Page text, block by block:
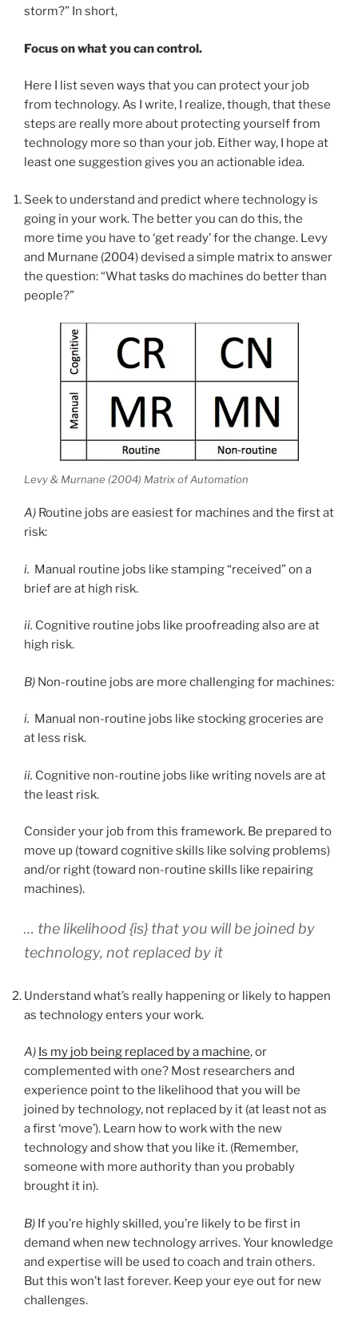
storm?” In short,
Focus on what you can control.
Here I list seven ways that you can protect your job
from technology. As I write, I realize, though, that these
steps are really more about protecting yourself from
technology more so than your job. Either way, I hope at
least one suggestion gives you an actionable idea.
Seek to understand and predict where technology is
going in your work. The better you can do this, the
more time you have to ‘get ready’ for the change. Levy
and Murnane (2004) devised a simple matrix to answer
the question: “What tasks do machines do better than
people?”
Levy & Murnane (2004) Matrix of Automation
A) Routine jobs are easiest for machines and the first at
risk:
i. Manual routine jobs like stamping “received” on a
brief are at high risk.
ii. Cognitive routine jobs like proofreading also are at
high risk.
B) Non-routine jobs are more challenging for machines:
i. Manual non-routine jobs like stocking groceries are
at less risk.
ii. Cognitive non-routine jobs like writing novels are at
the least risk.
Consider your job from this framework. Be prepared to
move up (toward cognitive skills like solving problems)
and/or right (toward non-routine skills like repairing
machines).
… the likelihood {is} that you will be joined by
technology, not replaced by it
Understand what’s really happening or likely to happen
as technology enters your work.
A) Is my job being replaced by a machine, or
complemented with one? Most researchers and
experience point to the likelihood that you will be
joined by technology, not replaced by it (at least not as
a first ‘move’). Learn how to work with the new
technology and show that you like it. (Remember,
someone with more authority than you probably
brought it in).
B) If you’re highly skilled, you’re likely to be first in
demand when new technology arrives. Your knowledge
and expertise will be used to coach and train others.
But this won’t last forever. Keep your eye out for new
challenges.